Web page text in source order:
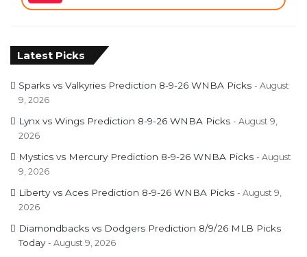
Latest Picks
Sparks vs Valkyries Prediction 8-9-26 WNBA Picks
August
9, 2026
Lynx vs Wings Prediction 8-9-26 WNBA Picks
August 9,
2026
Mystics vs Mercury Prediction 8-9-26 WNBA Picks
August
9, 2026
Liberty vs Aces Prediction 8-9-26 WNBA Picks
August 9,
2026
Diamondbacks vs Dodgers Prediction 8/9/26 MLB Picks
Today
August 9, 2026